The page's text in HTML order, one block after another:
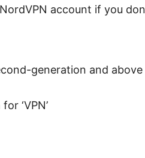
account if you
generation and
‘VPN’